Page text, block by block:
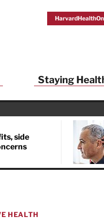
Staying
side
HEALTH
Health
And a FREE
up to receive
Publishing and get helpful
and longevity… learn